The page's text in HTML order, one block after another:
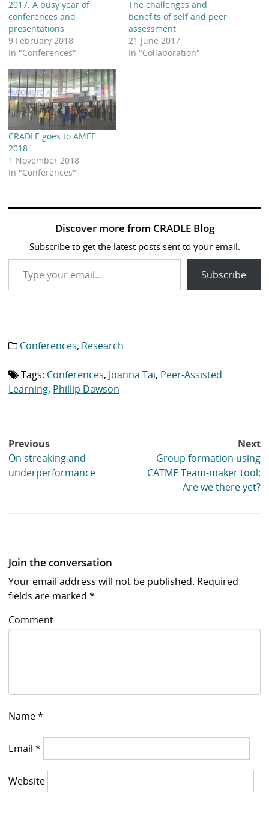
2017: A busy year of
conferences and
presentations
9 February 2018
In "Conferences"
The challenges and
benefits of self and peer
assessment
21 June 2017
In "Collaboration"
CRADLE goes to AMEE
2018
1 November 2018
In "Conferences"
Discover more from CRADLE Blog
Subscribe to get the latest posts sent to your email.
Type your email…
Subscribe
Category
Conferences, Research
Tag
Tags: Conferences, Joanna Tai, Peer-Assisted
Learning, Phillip Dawson
Post
navigation
Previous
On streaking and
underperformance
Next
Group formation using
CATME Team-maker tool:
Are we there yet?
Join the conversation
Your email address will not be published. Required
fields are marked*
Comment
Name*
Email*
Website